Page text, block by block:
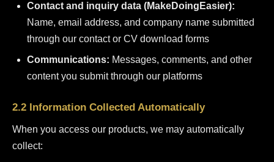
Contact and inquiry data (MakeDoingEasier):
Name, email address, and company name submitted
through our contact or CV download forms
Communications: Messages, comments, and other
content you submit through our platforms
2.2 Information Collected Automatically
When you access our products, we may automatically
collect: